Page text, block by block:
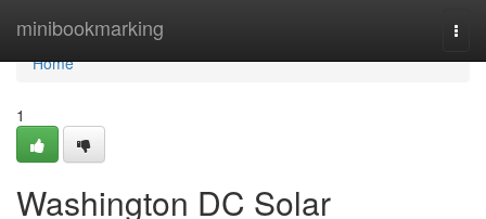
minibookmarking
Home
Home
1
Washington DC Solar